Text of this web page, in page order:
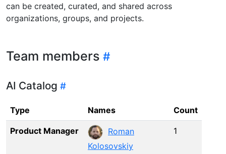
can be created, curated, and shared across
organizations, groups, and projects.
Team members
AI Catalog
Type Names Count
Product Manager
Roman
Kolosovskiy
1